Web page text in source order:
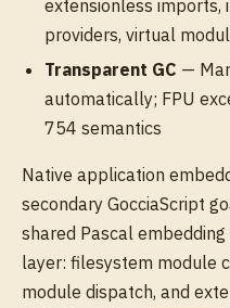
extensionless imports,
providers, virtual
Transparent GC —
automatically; FPU
754 semantics
Native application
secondary GocciaScript
shared Pascal
layer: filesystem module
module dispatch, and